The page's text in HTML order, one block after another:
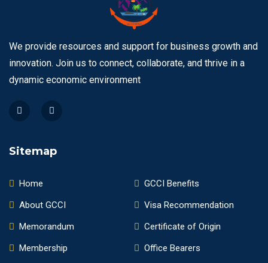
We provide resources and support for business growth and
innovation. Join us to connect, collaborate, and thrive in a
dynamic economic environment
Sitemap
Home
About GCCI
Memorandum
Membership
GCCI Benefits
Visa Recommendation
Certificate of Origin
Office Bearers